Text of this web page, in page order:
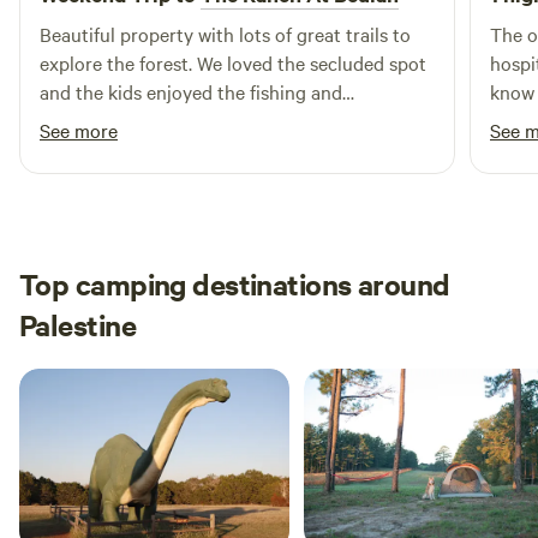
Beautiful property with lots of great trails to
explore the forest. We loved the secluded spot
and the kids enjoyed the fishing and
swing/hammocks. The tent was very
comfortable and the games were a hit. We will
definitely be back regularly and in the winter
See more
The
for
The
into
See
Top camping destinations around
Palestine